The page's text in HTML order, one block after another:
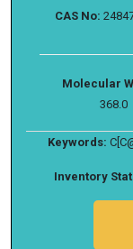
CAS No:
Molecular
368.0
Keywords:
Inventory